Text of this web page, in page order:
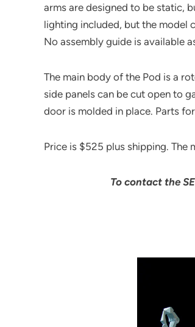
arms are designed to be static,
lighting included, but the model
No assembly guide is available
The main body of the Pod is a
side panels can be cut open to
door is molded in place. Parts
Price is $525 plus shipping. The
To contact the